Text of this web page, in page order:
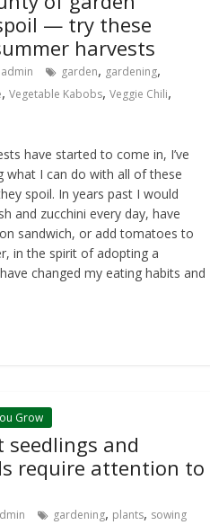
— try these
harvests
admin garden, gardening,
,Vegetable Kabobs,Veggie Chili,
have started to come in, I’ve
what I can do with all of these
spoil. In years past I would
and zucchini every day, have
sandwich, or add tomatoes to
in the spirit of adopting a
changed my eating habits and
Grow
and
require attention to
gardening, plants, sowing